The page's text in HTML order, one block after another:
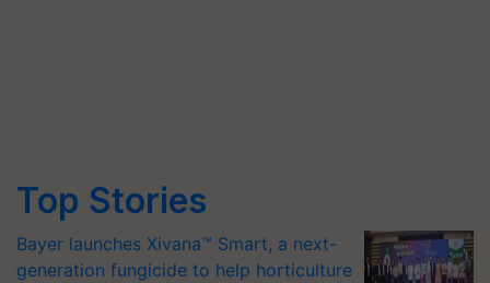
Top Stories
Bayer launches Xivana™ Smart, a next-
generation fungicide to help horticulture